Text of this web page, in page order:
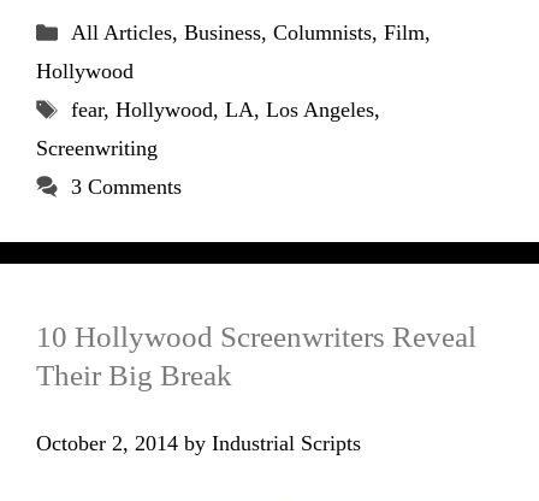
Categories
All Articles, Business, Columnists, Film,
Hollywood
Tags
fear, Hollywood, LA, Los Angeles,
Screenwriting
3 Comments
10 Hollywood Screenwriters Reveal
Their Big Break
October 2, 2014 by Industrial Scripts